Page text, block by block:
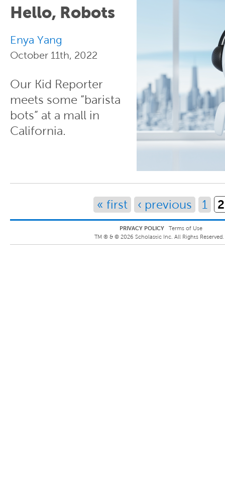
Hello, Robots
Enya Yang
October 11th, 2022
Our Kid Reporter
meets some “barista
bots” at a mall in
California.
Pages
« first ‹ previous 1 2
PRIVACY POLICY
Terms of Use
TM ® & © 2026 Scholastic Inc. All Rights Reserved.